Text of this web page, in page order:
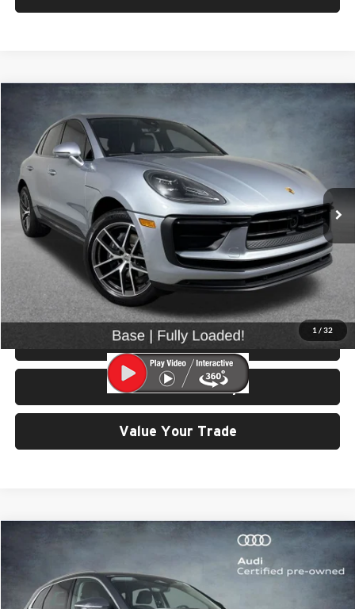
1 / 32
Porsche Macan
Price Drop
University VW Audi
VIN:
WP1AA2A52PLB16900Stock:86596 Model:95BAN1
25,960 mi Ext. Int.
$43,899
SELLING PRICE
Less
Retail Price:
$43,699
Doc Fee:
$200
Click To Call
View Details & Photos
Check Availability
Value Your Trade
Compare Vehicle
Audi Q5
University VW Audi
VIN:WA11AAGUXS2031371Stock:32134Model:
$43,499
SELLING PRICE
Compare Vehicle